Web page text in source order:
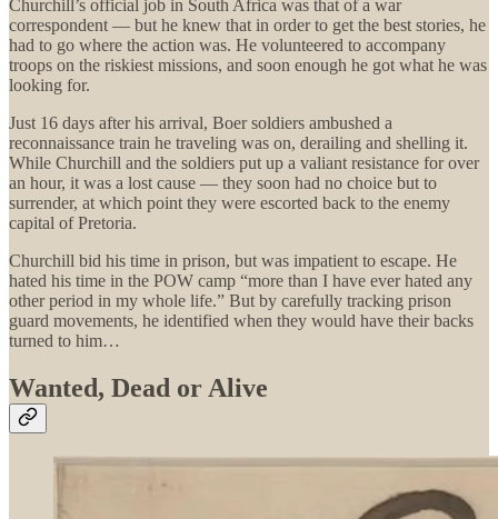
Churchill’s official job in South Africa was that of a war
correspondent — but he knew that in order to get the best stories, he
had to go where the action was. He volunteered to accompany
troops on the riskiest missions, and soon enough he got what he was
looking for.
Just 16 days after his arrival, Boer soldiers ambushed a
reconnaissance train he traveling was on, derailing and shelling it.
While Churchill and the soldiers put up a valiant resistance for over
an hour, it was a lost cause — they soon had no choice but to
surrender, at which point they were escorted back to the enemy
capital of Pretoria.
Churchill bid his time in prison, but was impatient to escape. He
hated his time in the POW camp “more than I have ever hated any
other period in my whole life.” But by carefully tracking prison
guard movements, he identified when they would have their backs
turned to him…
Wanted, Dead or Alive